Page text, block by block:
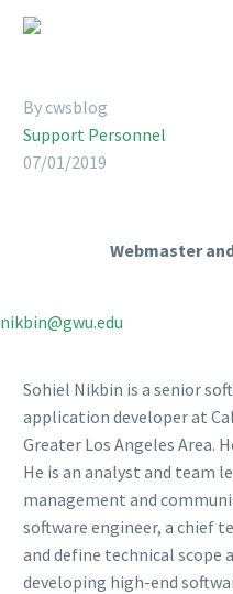
By cwsblog
Support Personnel
07/01/2019
Webmaster
nikbin@gwu.edu
Sohiel Nikbin is a senior
application developer at
Greater Los Angeles Area.
He is an analyst and team
management and
software engineer, a chief
and define technical scope
developing high-end